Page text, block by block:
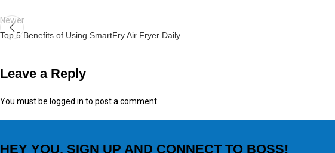
Newer
Top 5 Benefits of Using SmartFry Air Fryer Daily
Leave a Reply
You must be logged in to post a comment.
HEY YOU, SIGN UP AND CONNECT TO BOSS!